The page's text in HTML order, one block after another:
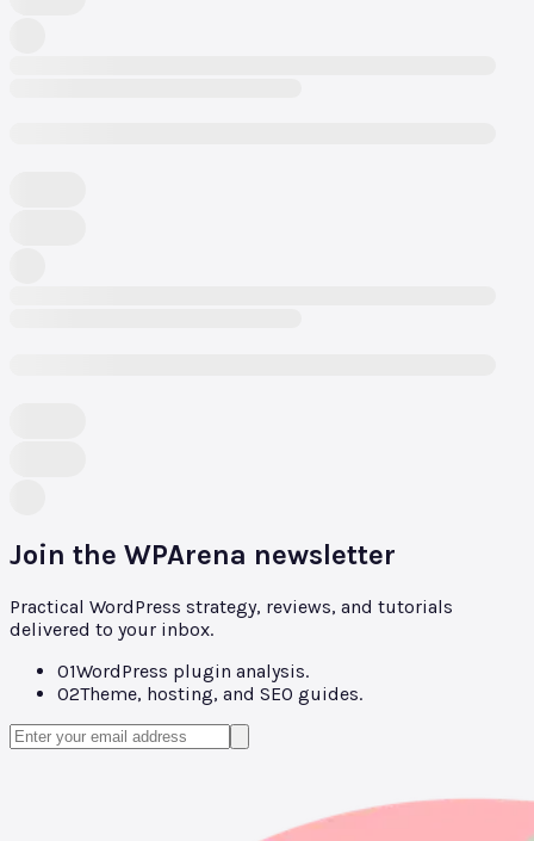
Join the WPArena newsletter
Practical WordPress strategy, reviews, and tutorials
delivered to your inbox.
01WordPress plugin analysis.
02Theme, hosting, and SEO guides.